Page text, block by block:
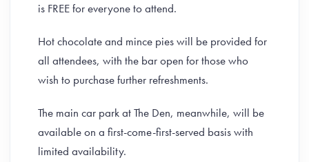
is FREE for everyone to attend.
Hot chocolate and mince pies will be provided for
all attendees, with the bar open for those who
wish to purchase further refreshments.
The main car park at The Den, meanwhile, will be
available on a first-come-first-served basis with
limited availability.